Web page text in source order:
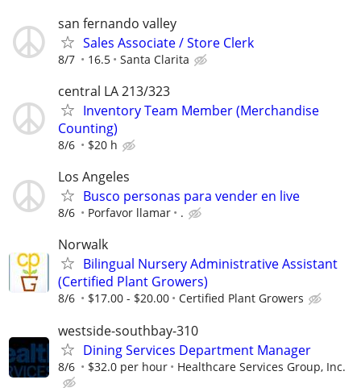
san fernando valley
Sales Associate / Store Clerk
8/7 16.5 Santa Clarita
central LA 213/323
Inventory Team Member (Merchandise
Counting)
8/6 $20 h
Los Angeles
Busco personas para vender en live
8/6 Porfavor llamar .
Norwalk
Bilingual Nursery Administrative Assistant
(Certified Plant Growers)
8/6 $17.00 - $20.00 Certified Plant Growers
westside-southbay-310
Dining Services Department Manager
8/6 $32.0 per hour Healthcare Services Group, Inc.